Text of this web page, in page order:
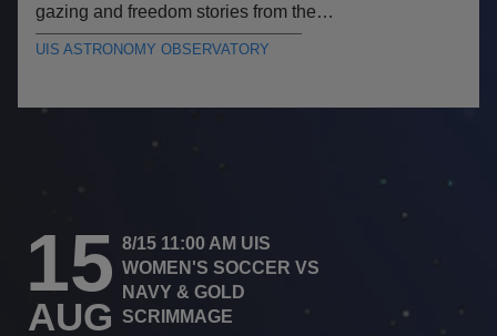
gazing and freedom stories from the…
UIS ASTRONOMY OBSERVATORY
15
AUG
8/15 11:00 AM UIS
WOMEN'S SOCCER VS
NAVY & GOLD
SCRIMMAGE